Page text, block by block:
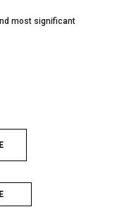
most significant